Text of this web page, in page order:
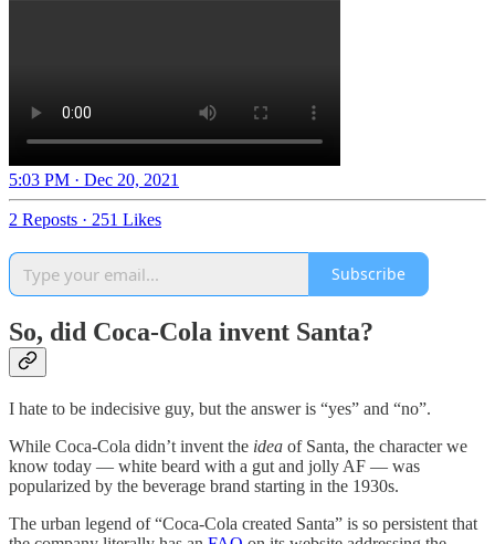
5:03 PM · Dec 20, 2021
2 Reposts · 251 Likes
Subscribe
So, did Coca-Cola invent Santa?
I hate to be indecisive guy, but the answer is “yes” and “no”.
While Coca-Cola didn’t invent the idea of Santa, the character we
know today — white beard with a gut and jolly AF — was
popularized by the beverage brand starting in the 1930s.
The urban legend of “Coca-Cola created Santa” is so persistent that